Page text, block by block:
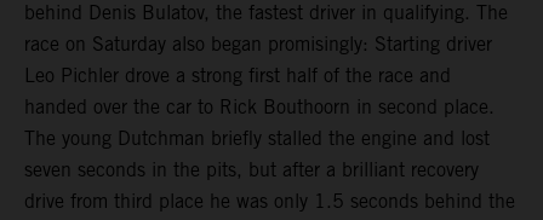
behind Denis Bulatov, the fastest driver in qualifying. The
race on Saturday also began promisingly: Starting driver
Leo Pichler drove a strong first half of the race and
handed over the car to Rick Bouthoorn in second place.
The young Dutchman briefly stalled the engine and lost
seven seconds in the pits, but after a brilliant recovery
drive from third place he was only 1.5 seconds behind the